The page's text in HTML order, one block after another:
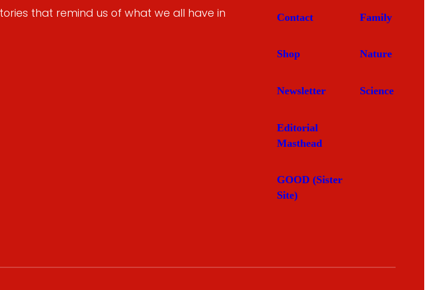
that remind us of what we all have in
Contact
Shop
Newsletter
Editorial
Masthead
GOOD (Sister
Site)
Family
Nature
Science